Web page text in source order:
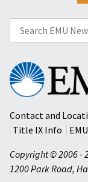
Search
for:
Eastern
Mennonite
University
Contact and
Title IX Info
Copyright © 2006 -
1200 Park Road,